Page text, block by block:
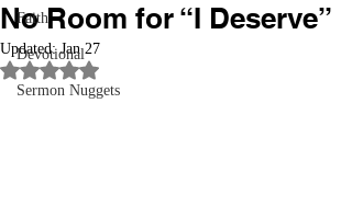
Faith
Devotional
Sermon Nuggets
No Room for “I Deserve”
Updated:Jan 27
Rated NaN out of 5 stars.